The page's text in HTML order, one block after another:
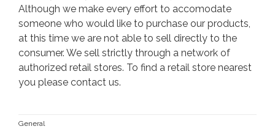
Although we make every effort to accomodate
someone who would like to purchase our products,
at this time we are not able to sell directly to the
consumer. We sell strictly through a network of
authorized retail stores. To find a retail store nearest
you please contact us.
General